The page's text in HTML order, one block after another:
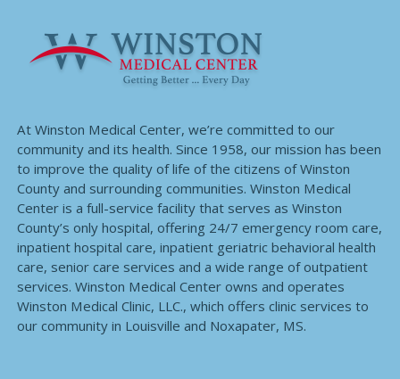
At Winston Medical Center, we’re committed to our
community and its health. Since 1958, our mission has been
to improve the quality of life of the citizens of Winston
County and surrounding communities. Winston Medical
Center is a full-service facility that serves as Winston
County’s only hospital, offering 24/7 emergency room care,
inpatient hospital care, inpatient geriatric behavioral health
care, senior care services and a wide range of outpatient
services. Winston Medical Center owns and operates
Winston Medical Clinic, LLC., which offers clinic services to
our community in Louisville and Noxapater, MS.